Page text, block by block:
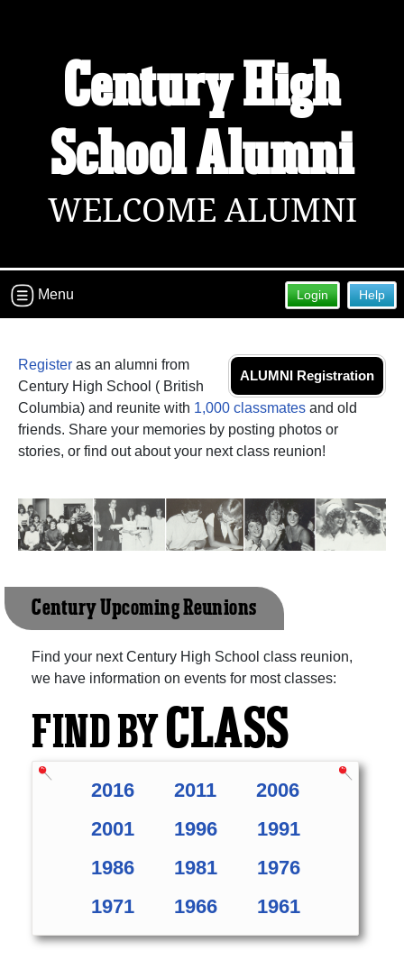
Welcome to the Century High School
Alumni Site!
Connect with classmates, view photos, yearbooks and
reunion information.
Find your graduating class:
Are you an existing member?Click here to log in.
Century High
School Alumni
WELCOME ALUMNI
Help
Login
Menu
ALUMNI Registration
Register as an alumni from
Century High School ( British
Columbia) and reunite with 1,000 classmates and old
friends. Share your memories by posting photos or
stories, or find out about your next class reunion!
Century Upcoming Reunions
Find your next Century High School class reunion,
we have information on events for most classes:
FIND BYCLASS
2016 2011
2006
2001
1996
1991
1986
1981
1976
1971
1966 1961